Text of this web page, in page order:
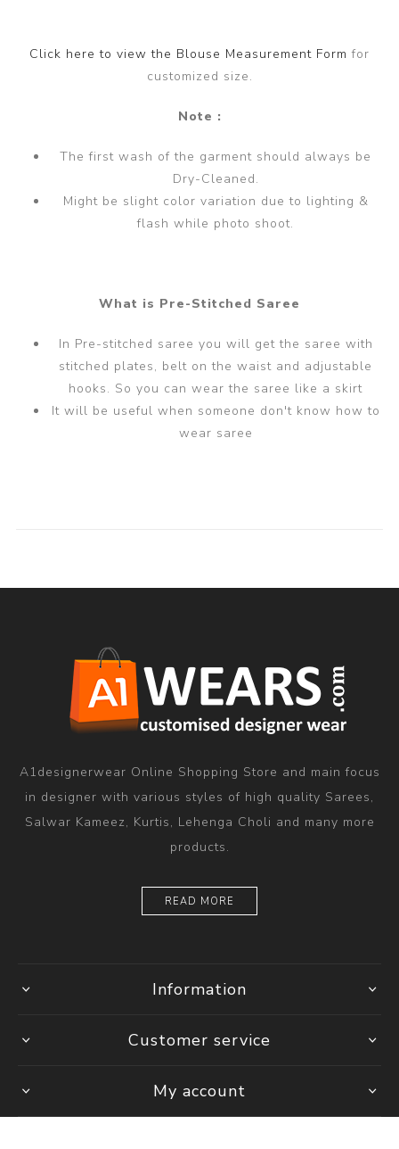
Click here to view the Blouse Measurement Formfor
customized size.
Note :
The first wash of the garment should always be
Dry-Cleaned.
Might be slight color variation due to lighting &
flash while photo shoot.
What is Pre-Stitched Saree
In Pre-stitched saree you will get the saree with
stitched plates, belt on the waist and adjustable
hooks. So you can wear the saree like a skirt
It will be useful when someone don't know how to
wear saree
A1designerwear Online Shopping Store and main focus
in designer with various styles of high quality Sarees,
Salwar Kameez, Kurtis, Lehenga Choli and many more
products.
READ MORE
Information
Customer service
My account